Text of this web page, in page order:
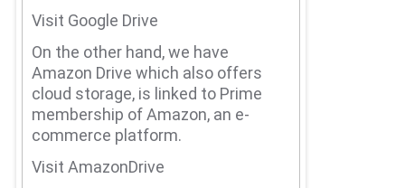
Visit Google Drive
On the other hand, we have
Amazon Drive which also offers
cloud storage, is linked to Prime
membership of Amazon, an e-
commerce platform.
Visit AmazonDrive